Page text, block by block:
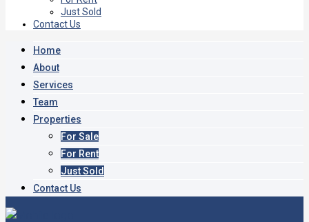
Just Sold
Contact Us
Home
About
Services
Team
Properties
For Sale
For Rent
Just Sold
Contact Us